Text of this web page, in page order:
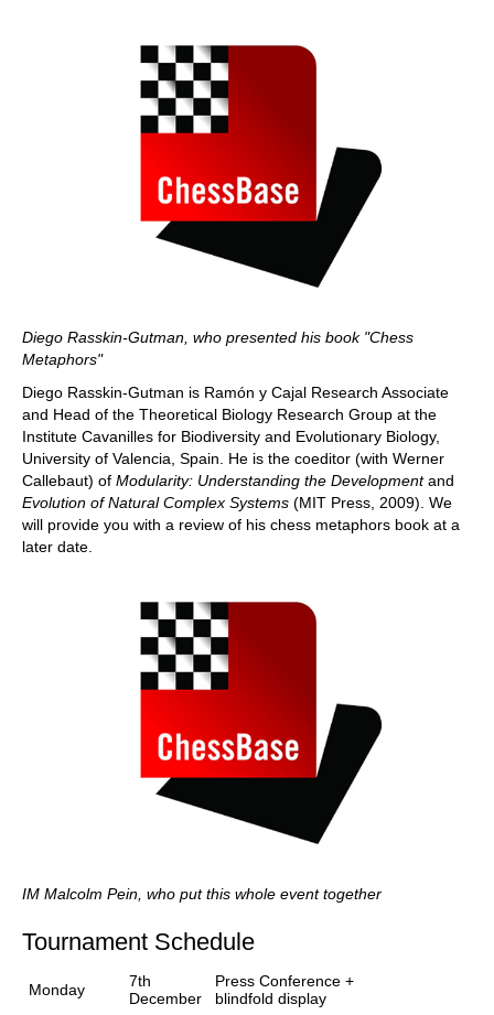
Diego Rasskin-Gutman, who presented his book "Chess
Metaphors"
Diego Rasskin-Gutman is Ramón y Cajal Research Associate
and Head of the Theoretical Biology Research Group at the
Institute Cavanilles for Biodiversity and Evolutionary Biology,
University of Valencia, Spain. He is the coeditor (with Werner
Callebaut) of Modularity: Understanding the Developmentand
Evolution of Natural Complex Systems (MIT Press, 2009). We
will provide you with a review of his chess metaphors book at a
later date.
IM Malcolm Pein, who put this whole event together
Tournament Schedule
Monday
7th
December
Press Conference +
blindfold display